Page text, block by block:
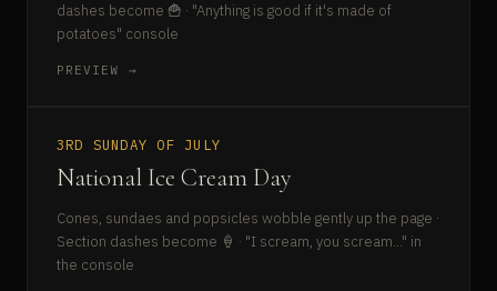
dashes become 🍟 · "Anything is good if it's made of
potatoes" console
PREVIEW →
3RD SUNDAY OF JULY
National Ice Cream Day
Cones, sundaes and popsicles wobble gently up the page ·
Section dashes become 🍦 · "I scream, you scream..." in
the console